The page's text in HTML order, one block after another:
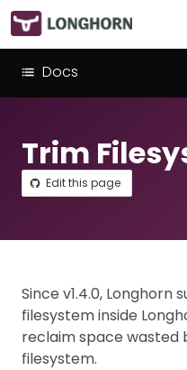
Docs
Trim
Edit this page
Since v1.4.0,
filesystem inside
reclaim space wasted
filesystem.